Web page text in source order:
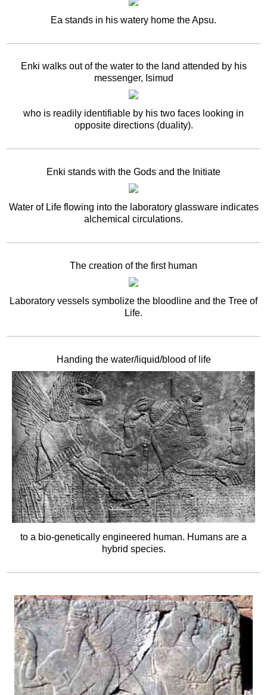
Ea stands in his watery home the Apsu.
Enki walks out of the water to the land attended by his
messenger, Isimud
who is readily identifiable by his two faces looking in
opposite directions (duality).
Enki stands with the Gods and the Initiate
Water of Life flowing into the laboratory glassware indicates
alchemical circulations.
The creation of the first human
Laboratory vessels symbolize the bloodline and the Tree of
Life.
Handing the water/liquid/blood of life
to a bio-genetically engineered human. Humans are a
hybrid species.